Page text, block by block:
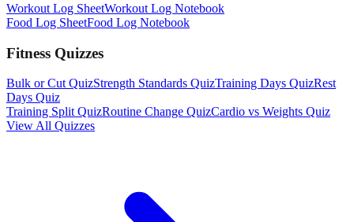
Workout Log SheetWorkout Log Notebook
Food Log SheetFood Log Notebook
Fitness Quizzes
Bulk or Cut QuizStrength Standards QuizTraining Days QuizRest
Days Quiz
Training Split QuizRoutine Change QuizCardio vs Weights Quiz
View All Quizzes